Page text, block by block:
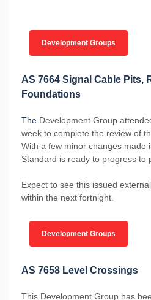
Development Groups
AS 7664 Signal Cable Pits,
Foundations
The Development Group
week to complete the review of
With a few minor changes made
Standard is ready to progress to
Expect to see this issued
within the next fortnight.
Development Groups
AS 7658 Level Crossings
This Development Group has